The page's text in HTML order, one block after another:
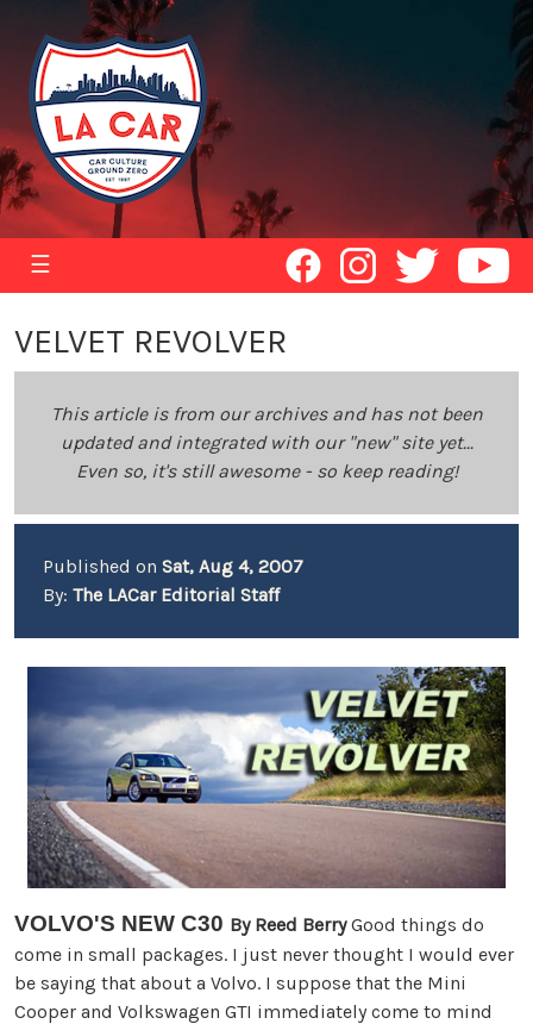
☰
VELVET REVOLVER
This article is from our archives and has not been
updated and integrated with our "new" site yet...
Even so, it's still awesome - so keep reading!
Published on Sat, Aug 4, 2007
By: The LACar Editorial Staff
VOLVO'S NEW C30 By Reed BerryGood things do
come in small packages. I just never thought I would ever
be saying that about a Volvo. I suppose that the Mini
Cooper and Volkswagen GTI immediately come to mind